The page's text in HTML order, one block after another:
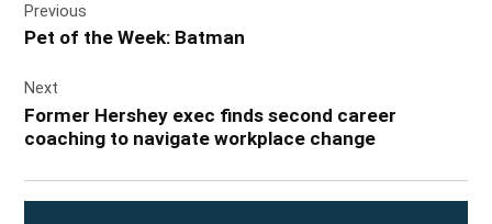
navigation
Previous
Pet of the Week: Batman
Next
Former Hershey exec finds second career
coaching to navigate workplace change